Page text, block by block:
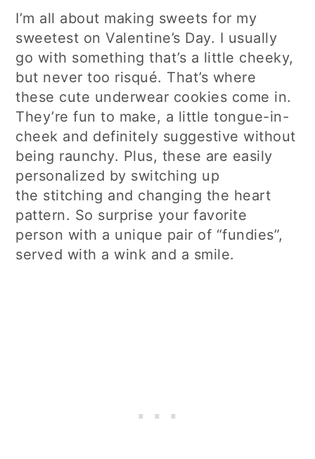
I’m all about making sweets for my
sweetest on Valentine’s Day. I usually
go with something that’s a little cheeky,
but never too risqué. That’s where
these cute underwear cookies come in.
They’re fun to make, a little tongue-in-
cheek and definitely suggestive without
being raunchy. Plus, these are easily
personalized by switching up
the stitching and changing the heart
pattern. So surprise your favorite
person with a unique pair of “fundies”,
served with a wink and a smile.